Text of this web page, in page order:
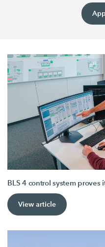
BLS 4 control system proves
View article